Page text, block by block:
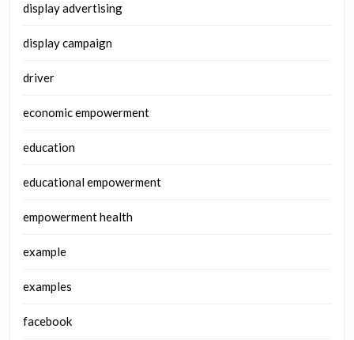
display advertising
display campaign
driver
economic empowerment
education
educational empowerment
empowerment health
example
examples
facebook